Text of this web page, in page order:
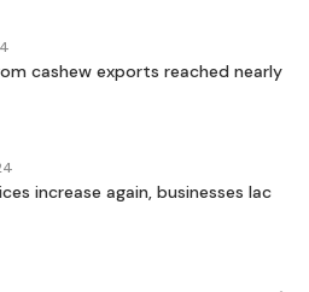
cashew exports reached nearly
increase again, businesses lac